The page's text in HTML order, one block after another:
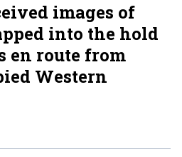
images of
into the hold
en route from
Western